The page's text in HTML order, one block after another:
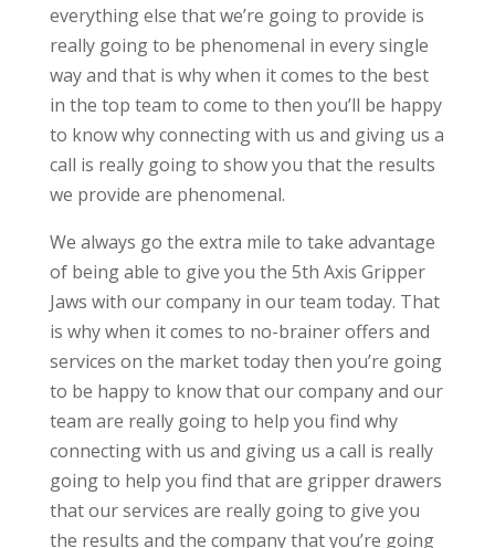
everything else that we’re going to provide is
really going to be phenomenal in every single
way and that is why when it comes to the best
in the top team to come to then you’ll be happy
to know why connecting with us and giving us a
call is really going to show you that the results
we provide are phenomenal.
We always go the extra mile to take advantage
of being able to give you the 5th Axis Gripper
Jaws with our company in our team today. That
is why when it comes to no-brainer offers and
services on the market today then you’re going
to be happy to know that our company and our
team are really going to help you find why
connecting with us and giving us a call is really
going to help you find that are gripper drawers
that our services are really going to give you
the results and the company that you’re going